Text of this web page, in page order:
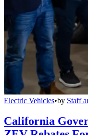
Electric Vehicles•by Staff
California